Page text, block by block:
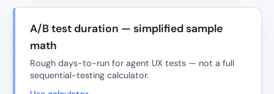
A/B test duration — simplified sample
math
Rough days-to-run for agent UX tests — not a full
sequential-testing calculator.